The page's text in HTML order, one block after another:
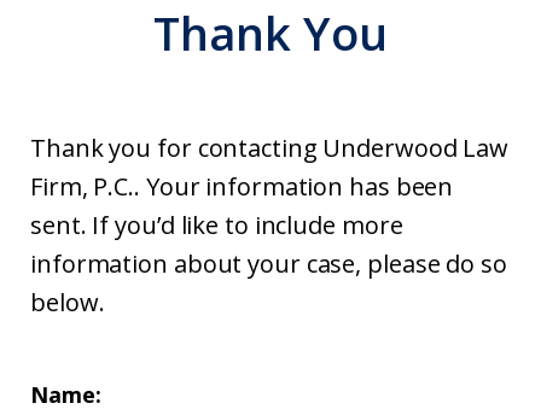
Thank You
Thank you for contacting Underwood Law
Firm, P.C.. Your information has been
sent. If you’d like to include more
information about your case, please do so
below.
Name: